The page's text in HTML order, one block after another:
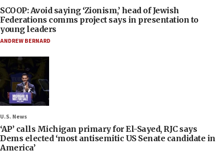
SCOOP: Avoid saying ‘Zionism,’ head of Jewish
Federations comms project says in presentation to
young leaders
ANDREW BERNARD
U.S. News
‘AP’ calls Michigan primary for El-Sayed, RJC says
Dems elected ‘most antisemitic US Senate candidate in
America’